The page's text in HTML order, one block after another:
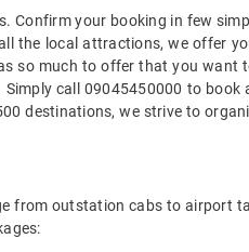
Confirm your booking in few
the local attractions, we offer
so much to offer that you want
call 09045450000 to book
destinations, we strive to
from outstation cabs to airport